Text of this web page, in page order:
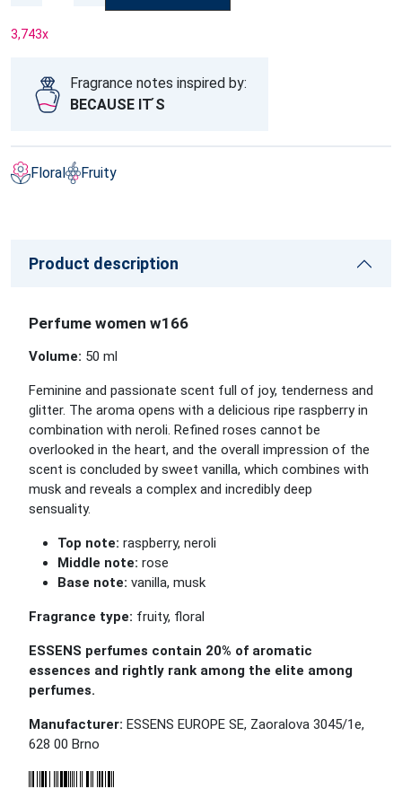
3,743x
Fragrance notes inspired by:
BECAUSE IT ́S
Floral Fruity
Product description
Perfume women w166
Volume: 50 ml
Feminine and passionate scent full of joy, tenderness and
glitter. The aroma opens with a delicious ripe raspberry in
combination with neroli. Refined roses cannot be
overlooked in the heart, and the overall impression of the
scent is concluded by sweet vanilla, which combines with
musk and reveals a complex and incredibly deep
sensuality.
Top note: raspberry, neroli
Middle note: rose
Base note: vanilla, musk
Fragrance type: fruity, floral
ESSENS perfumes contain 20% of aromatic
essences and rightly rank among the elite among
perfumes.
Manufacturer: ESSENS EUROPE SE, Zaoralova 3045/1e,
628 00 Brno